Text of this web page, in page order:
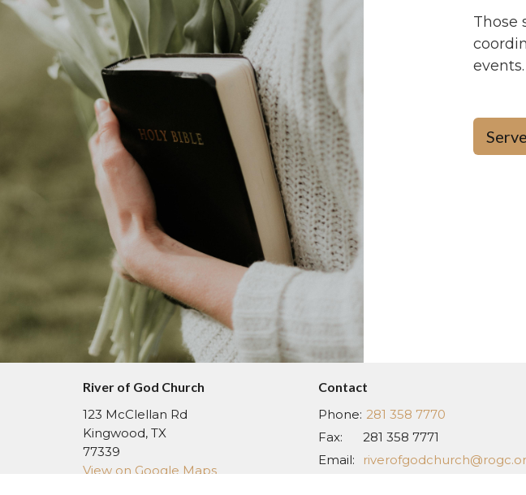
Those
events.
River of God Church
123 McClellan Rd
Kingwood, TX
77339
View on Google Maps
Contact
Phone: 281 358 7770
Fax:
281 358 7771
Email: